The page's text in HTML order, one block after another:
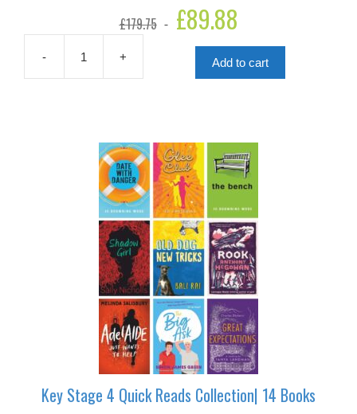
£179.75
Original
price
£89.88
is:
£89.88.
-
Stage
25
Books
quantity
+ Add to cart
Key Stage 4 Quick Reads Collection| 14 Books